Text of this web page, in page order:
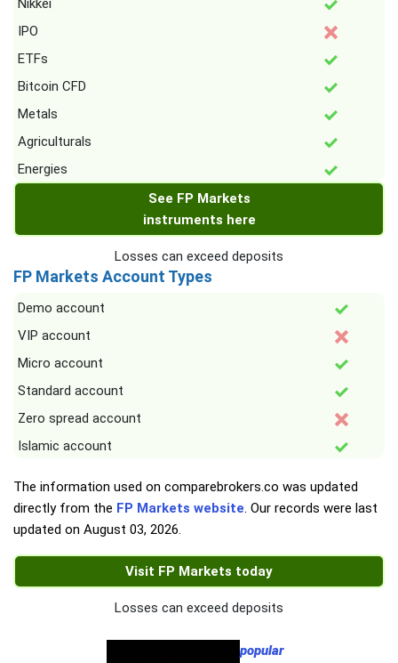
Nikkei
IPO
ETFs
Bitcoin CFD
Metals
Agriculturals
Energies
See FP Markets
instruments here
Losses can exceed deposits
FP Markets Account Types
Demo account
VIP account
Micro account
Standard account
Zero spread account
Islamic account
The information used on comparebrokers.co was updated
directly from the FP Markets website. Our records were last
updated on August 03, 2026.
Visit FP Markets today
Losses can exceed deposits
popular